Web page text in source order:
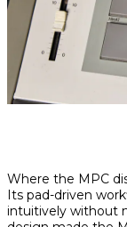
Where the MPC
Its pad-driven
intuitively without